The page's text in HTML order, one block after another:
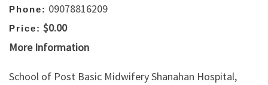
Phone: 09078816209
Price: $0.00
More Information
School of Post Basic Midwifery Shanahan Hospital,